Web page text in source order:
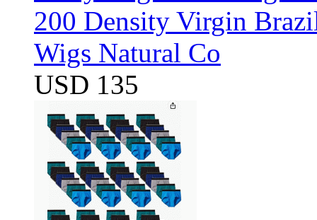
200 Density Virgin
Wigs Natural Co
USD 135